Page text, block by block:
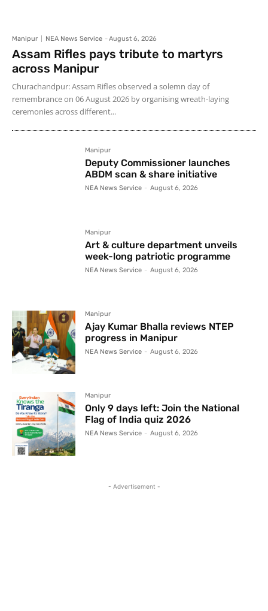
Manipur NEA News Service - August 6, 2026
Assam Rifles pays tribute to martyrs
across Manipur
Churachandpur: Assam Rifles observed a solemn day of
remembrance on 06 August 2026 by organising wreath-laying
ceremonies across different...
Manipur
Deputy Commissioner launches
ABDM scan & share initiative
NEA News Service - August 6, 2026
Manipur
Art & culture department unveils
week-long patriotic programme
NEA News Service - August 6, 2026
Manipur
Ajay Kumar Bhalla reviews NTEP
progress in Manipur
NEA News Service - August 6, 2026
Manipur
Only 9 days left: Join the National
Flag of India quiz 2026
NEA News Service - August 6, 2026
- Advertisement -